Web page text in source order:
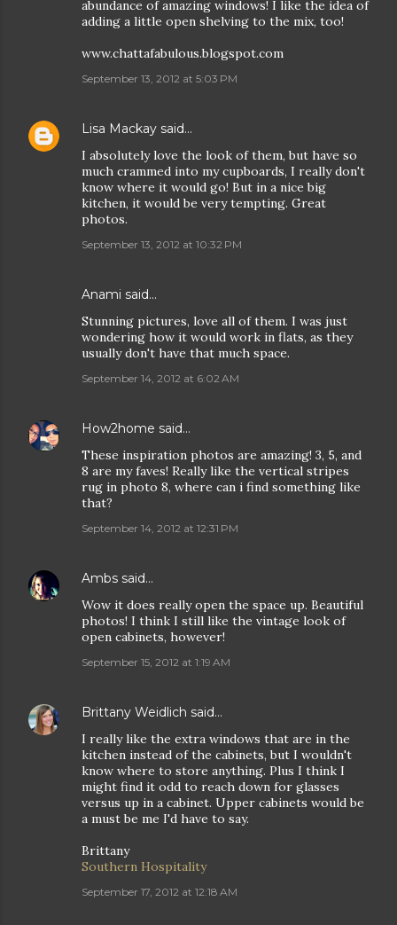
abundance of amazing windows! I like the idea of
adding a little open shelving to the mix, too!
www.chattafabulous.blogspot.com
September 13, 2012 at 5:03 PM
Lisa Mackay said…
I absolutely love the look of them, but have so
much crammed into my cupboards, I really don't
know where it would go! But in a nice big
kitchen, it would be very tempting. Great
photos.
September 13, 2012 at 10:32 PM
Anami said…
Stunning pictures, love all of them. I was just
wondering how it would work in flats, as they
usually don't have that much space.
September 14, 2012 at 6:02 AM
How2home said…
These inspiration photos are amazing! 3, 5, and
8 are my faves! Really like the vertical stripes
rug in photo 8, where can i find something like
that?
September 14, 2012 at 12:31 PM
Ambs said…
Wow it does really open the space up. Beautiful
photos! I think I still like the vintage look of
open cabinets, however!
September 15, 2012 at 1:19 AM
Brittany Weidlich said…
I really like the extra windows that are in the
kitchen instead of the cabinets, but I wouldn't
know where to store anything. Plus I think I
might find it odd to reach down for glasses
versus up in a cabinet. Upper cabinets would be
a must be me I'd have to say.
Brittany
Southern Hospitality
September 17, 2012 at 12:18 AM